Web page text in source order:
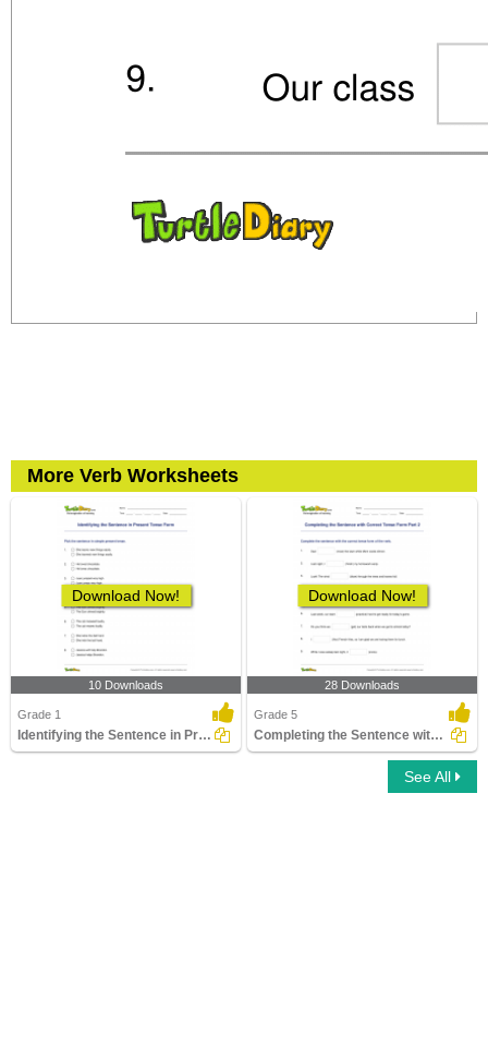
More Verb Worksheets
Download Now!
10 Downloads
Grade 1
Identifying the Sentence in Present Tense Form
Download Now!
28 Downloads
Grade 5
Completing the Sentence with Correct Tense Form Part...
See All